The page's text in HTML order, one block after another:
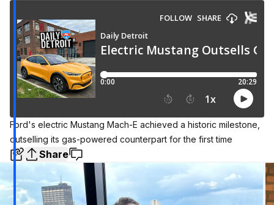
Ford's electric Mustang Mach-E achieved a historic milestone,
outselling its gas-powered counterpart for the first time
Share